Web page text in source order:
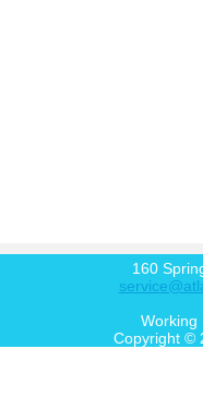
160
Working
Copyright ©